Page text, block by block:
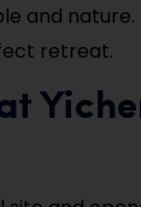
and nature.
retreat.